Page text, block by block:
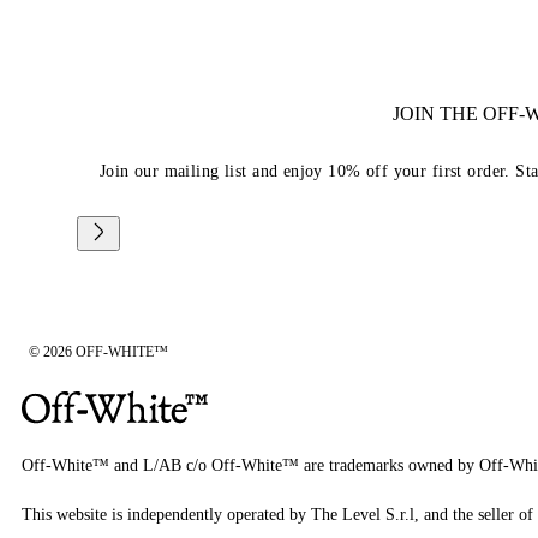
JOIN THE
Join our mailing list and enjoy 10% off your first order.
© 2026 OFF-WHITE™
Off-White™ and L/AB c/o Off-White™ are trademarks owned by Off-
This website is independently operated by The Level S.r.l, and the seller